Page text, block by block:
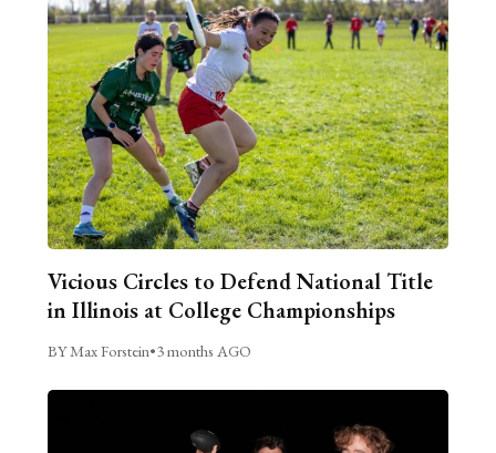
Vicious Circles to Defend National Title
in Illinois at College Championships
BY Max Forstein•3 months AGO